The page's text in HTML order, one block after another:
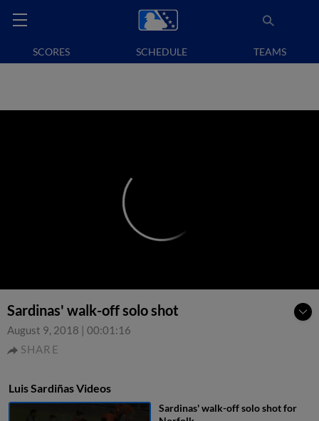
SCORES SCHEDULE TEAMS
Sardinas' walk-off solo shot
August 9, 2018 | 00:01:16
SHARE
Luis Sardiñas Videos
Sardinas' walk-off solo shot for